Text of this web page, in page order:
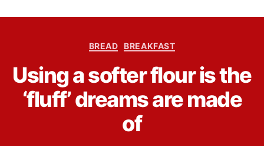
p
o
r
L
i
f
e
C
t
e
g
o
r
i
BREAD BREAKFAST
Using a softer flour is the
‘fluff’ dreams are made
of
B
y
i